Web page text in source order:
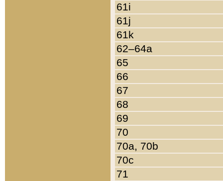
61i
61j
61k
62–64a
65
66
67
68
69
70
70a, 70b
70c
71